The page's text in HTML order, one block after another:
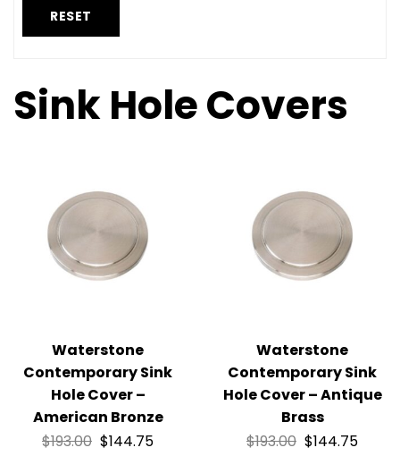
RESET
Sink Hole Covers
Waterstone
Contemporary Sink
Hole Cover –
American Bronze
$193.00 $144.75
Waterstone
Contemporary Sink
Hole Cover – Antique
Brass
$193.00 $144.75